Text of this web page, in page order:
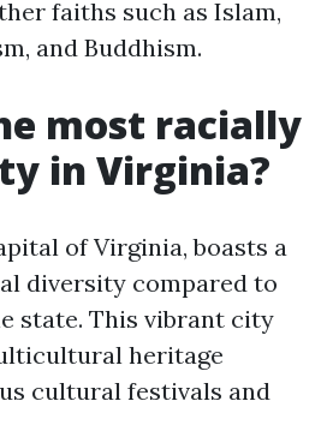
faiths such as Islam,
and Buddhism.
most racially
in Virginia?
of Virginia, boasts a
diversity compared to
state. This vibrant city
heritage
cultural festivals and